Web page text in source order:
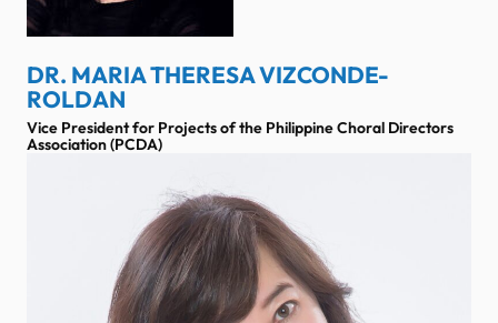
DR. MARIA THERESA VIZCONDE-
ROLDAN
Vice President for Projects of the Philippine Choral Directors
Association (PCDA)